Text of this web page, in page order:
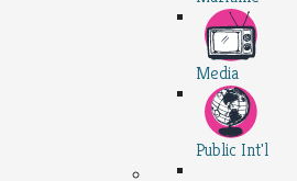
Media
Public Int'l